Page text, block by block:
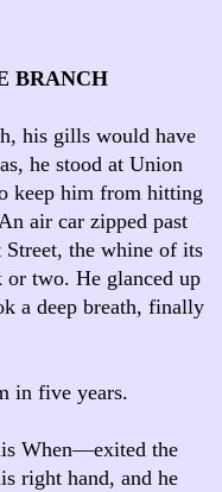
BRANCH
his gills would have
he stood at Union
keep him from hitting
air car zipped past
the whine of its
two. He glanced up
a deep breath, finally
in five years.
When—exited the
right hand, and he